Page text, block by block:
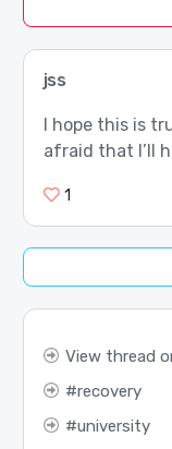
jss
I hope this is
afraid that I’ll
1
View thread
recovery
university